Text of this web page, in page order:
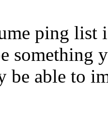
ping list
something
be able to